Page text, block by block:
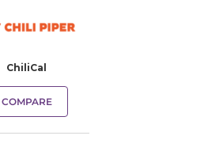
ChiliCal
COMPARE